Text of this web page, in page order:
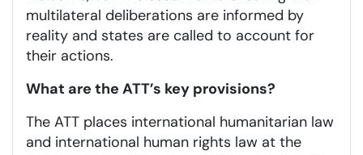
multilateral deliberations are informed by
reality and states are called to account for
their actions.
What are the ATT’s key provisions?
The ATT places international humanitarian law
and international human rights law at the